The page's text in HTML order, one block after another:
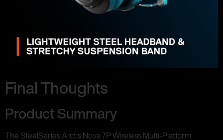
Final Thoughts
Product Summary
The SteelSeries Arctis Nova 7P Wireless Multi-Platform